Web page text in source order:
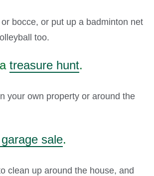
bocce, or put up a badminton net
too.
treasure hunt.
your own property or around the
sale.
clean up around the house, and